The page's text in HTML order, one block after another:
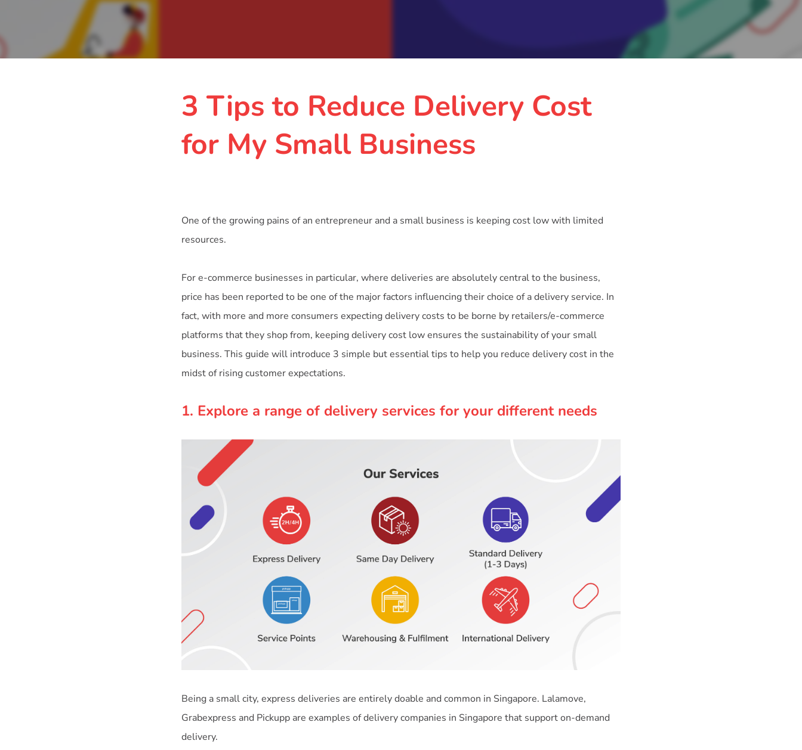
3 Tips to Reduce Delivery Cost
for My Small Business
One of the growing pains of an entrepreneur and a small business is keeping cost low with limited
resources.
For e-commerce businesses in particular, where deliveries are absolutely central to the business,
price has been reported to be one of the major factors influencing their choice of a delivery service. In
fact, with more and more consumers expecting delivery costs to be borne by retailers/e-commerce
platforms that they shop from, keeping delivery cost low ensures the sustainability of your small
business. This guide will introduce 3 simple but essential tips to help you reduce delivery cost in the
midst of rising customer expectations.
1. Explore a range of delivery services for your different needs
Being a small city, express deliveries are entirely doable and common in Singapore. Lalamove,
Grabexpress and Pickupp are examples of delivery companies in Singapore that support on-demand
delivery.